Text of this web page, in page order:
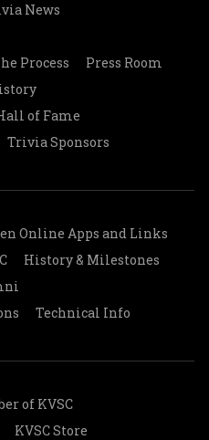
News
Process
Press Room
of Fame
Trivia Sponsors
Online Apps and Links
History & Milestones
Technical Info
of KVSC
KVSC Store